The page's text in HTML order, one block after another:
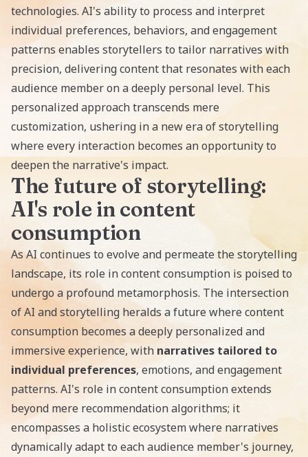
technologies. AI's ability to process and interpret
individual preferences, behaviors, and engagement
patterns enables storytellers to tailor narratives with
precision, delivering content that resonates with each
audience member on a deeply personal level. This
personalized approach transcends mere
customization, ushering in a new era of storytelling
where every interaction becomes an opportunity to
deepen the narrative's impact.
The future of storytelling:
AI's role in content
consumption
As AI continues to evolve and permeate the storytelling
landscape, its role in content consumption is poised to
undergo a profound metamorphosis. The intersection
of AI and storytelling heralds a future where content
consumption becomes a deeply personalized and
immersive experience, with narratives tailored to
individual preferences, emotions, and engagement
patterns. AI's role in content consumption extends
beyond mere recommendation algorithms; it
encompasses a holistic ecosystem where narratives
dynamically adapt to each audience member's journey,